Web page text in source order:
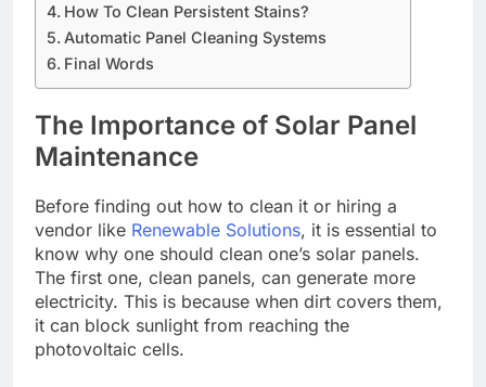
How To Clean Persistent Stains?
Automatic Panel Cleaning Systems
Final Words
The Importance of Solar Panel
Maintenance
Before finding out how to clean it or hiring a
vendor like Renewable Solutions, it is essential to
know why one should clean one’s solar panels.
The first one, clean panels, can generate more
electricity. This is because when dirt covers them,
it can block sunlight from reaching the
photovoltaic cells.